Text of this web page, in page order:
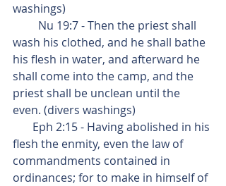
washings)
wash his clothed, and he shall bathe
his flesh in water, and afterward he
shall come into the camp, and the
priest shall be unclean until the
even. (divers washings)
flesh the enmity, even the law of
commandments contained in
ordinances; for to make in himself of